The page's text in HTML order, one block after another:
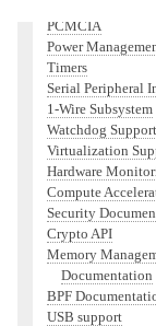
PCMCIA
Power
Timers
Serial Peripheral
1-Wire Subsystem
Watchdog Support
Virtualization
Hardware
Compute
Security
Crypto API
Memory
Documentation
BPF
USB support